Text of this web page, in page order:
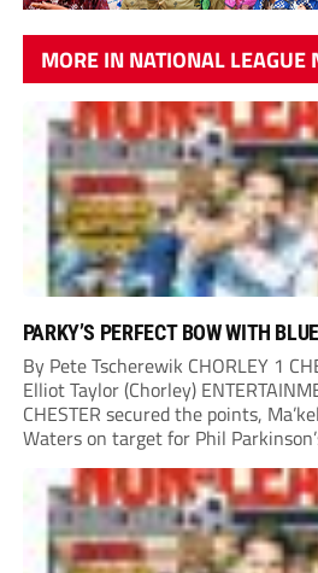
MORE IN NATIONAL LEAGUE
PARKY’S PERFECT BOW WITH
By Pete Tscherewik CHORLEY 1
Elliot Taylor (Chorley)
CHESTER secured the points,
Waters on target for Phil
scoring an outstanding goal for the
had an opportunity to get Andy